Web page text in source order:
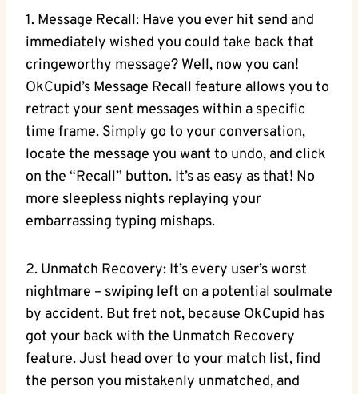
1. ⁢Message Recall: Have you ever hit send and
immediately ⁣wished you could⁢ take back that​
cringeworthy‌ message? Well, now you can!
OkCupid’s Message Recall feature⁢ allows you to
retract your sent messages within a ⁣specific‌
time frame. Simply go⁣ to ‍your conversation,
locate the‍ message you want to undo, ⁤and click
on the “Recall” button. It’s as easy as that! No
more sleepless nights replaying ⁣your
embarrassing typing mishaps.
2. Unmatch Recovery: It’s every user’s worst
nightmare – swiping left on a potential soulmate
by accident.⁣ But fret not, because OkCupid ⁤has⁣
got your ⁤back with the Unmatch Recovery
feature. Just head over to your match list, find
the person ‍you mistakenly unmatched,⁣ and